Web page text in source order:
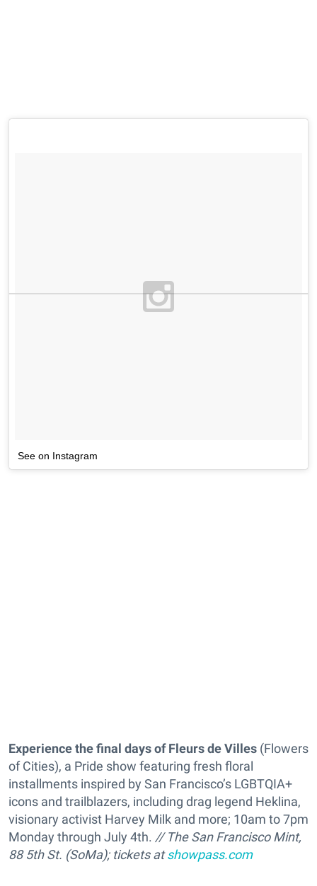
See on Instagram
Experience the final days of Fleurs de Villes (Flowers
of Cities), a Pride show featuring fresh floral
installments inspired by San Francisco’s LGBTQIA+
icons and trailblazers, including drag legend Heklina,
visionary activist Harvey Milk and more; 10am to 7pm
Monday through July 4th. // The San Francisco Mint,
88 5th St. (SoMa); tickets atshowpass.com